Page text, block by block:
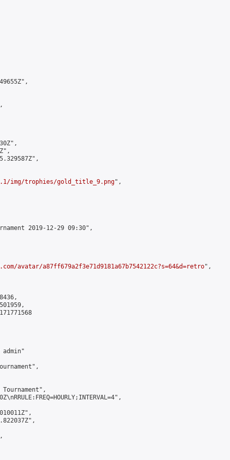
img/trophies/gold_title_9.png",
2019-12-29 09:30",
avatar/a87ff679a2f3e71d9181a67b7542122c?s=64&d=retro",
admin"
Tournament",